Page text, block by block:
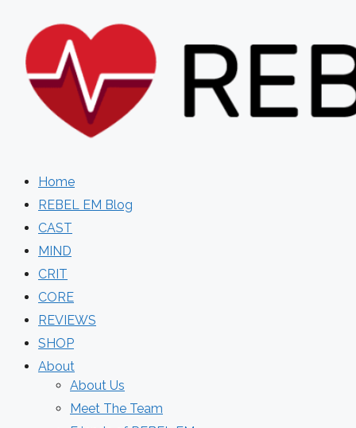
content
Home
REBEL EM Blog
CAST
MIND
CRIT
CORE
REVIEWS
SHOP
About
About Us
Meet The Team